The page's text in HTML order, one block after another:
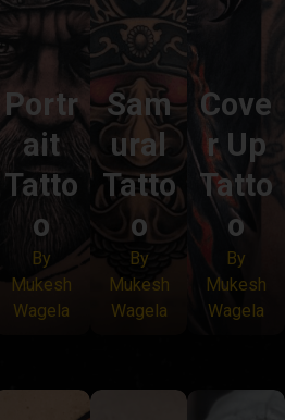
Portr
ait
Tatto
o
By
Mukesh
Wagela
Sam
ural
Tatto
o
By
Mukesh
Wagela
Cove
r Up
Tatto
o
By
Mukesh
Wagela